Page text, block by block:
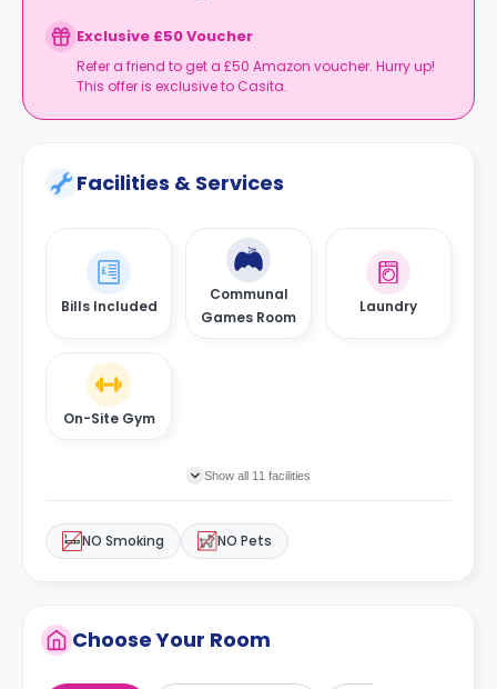
Exclusive £50 Voucher
Refer a friend to get a £50 Amazon voucher. Hurry up!
This offer is exclusive to Casita.
Facilities & Services
Bills Included
Communal
Games Room
Laundry
On-Site Gym
Show all 11 facilities
NO Smoking NO Pets
Choose Your Room